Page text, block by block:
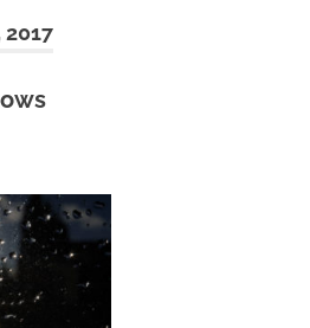
2017
K3 II